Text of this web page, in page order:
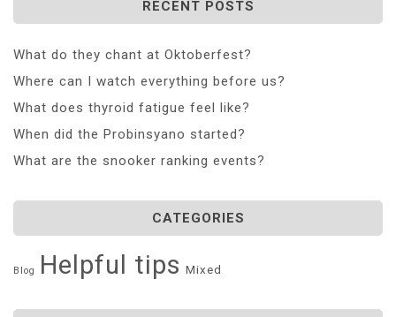
RECENT POSTS
What do they chant at Oktoberfest?
Where can I watch everything before us?
What does thyroid fatigue feel like?
When did the Probinsyano started?
What are the snooker ranking events?
CATEGORIES
Blog Helpful tips Mixed